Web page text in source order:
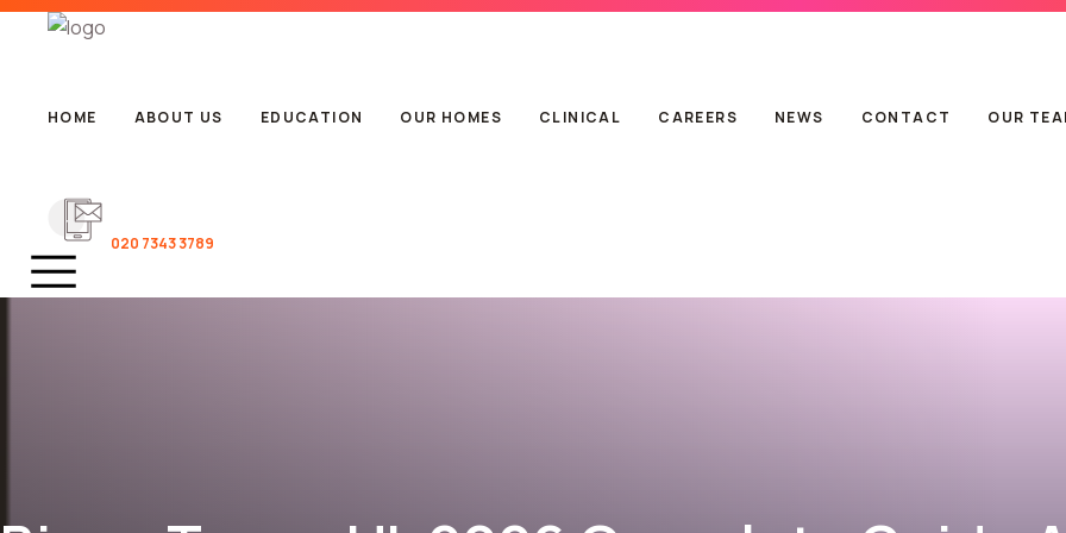
HOME ABOUT US EDUCATION OUR HOMES CLINICAL CAREERS NEWS CONTACT OUR
020 7343 3789